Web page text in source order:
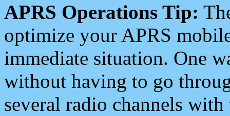
APRS Operations Tip:
optimize your APRS
immediate situation. One
without having to go
several radio channels